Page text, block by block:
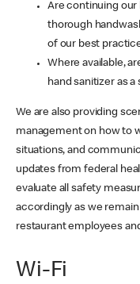
Are continuing our
thorough
of our best
Where available,
hand sanitizer as
We are also providing
management on how to
situations, and
updates from federal
evaluate all safety
accordingly as we
restaurant employees
Wi-Fi